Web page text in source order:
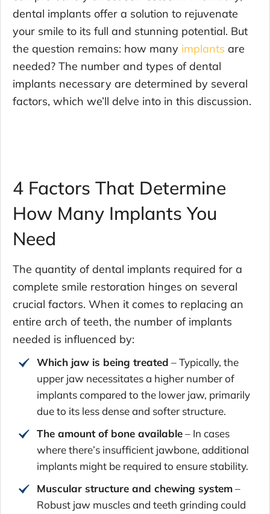
dental implants offer a solution to rejuvenate
your smile to its full and stunning potential. But
the question remains: how many implants are
needed? The number and types of dental
implants necessary are determined by several
factors, which we’ll delve into in this discussion.
4 Factors That Determine
How Many Implants You
Need
The quantity of dental implants required for a
complete smile restoration hinges on several
crucial factors. When it comes to replacing an
entire arch of teeth, the number of implants
needed is influenced by:
Which jaw is being treated – Typically, the
upper jaw necessitates a higher number of
implants compared to the lower jaw, primarily
due to its less dense and softer structure.
The amount of bone available– In cases
where there’s insufficient jawbone, additional
implants might be required to ensure stability.
Muscular structure and chewing system–
Robust jaw muscles and teeth grinding could